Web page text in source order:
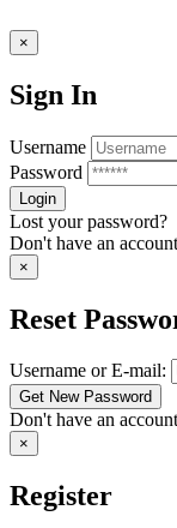
×
Sign In
Username
Password
Lost your password?
Don't have an account
×
Reset
Username or E-mail:
Don't have an
×
Register